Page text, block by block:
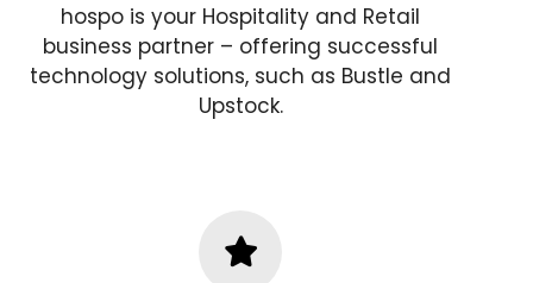
hospo is your Hospitality and Retail
business partner – offering successful
technology solutions, such as Bustle and
Upstock.